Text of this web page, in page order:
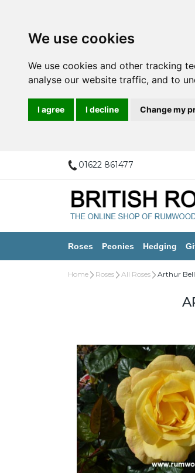
We use cookies
We use cookies and other tracking
analyse our website traffic, and to
I agree I decline Change my
01622 861477
Roses Peonies Hedging
Home Roses All Roses Arthur